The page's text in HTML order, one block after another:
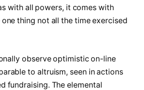
with all powers, it comes with
thing not all the time exercised
observe optimistic on-line
to altruism, seen in actions
fundraising. The elemental